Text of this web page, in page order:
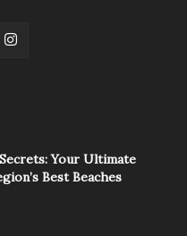
Secrets: Your Ultimate
Best Beaches